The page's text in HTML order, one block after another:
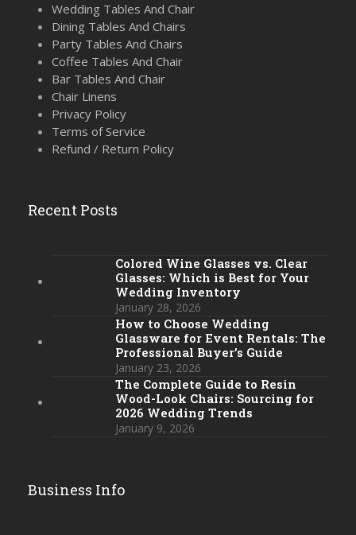
Wedding Tables And Chair
Dining Tables And Chairs
Party Tables And Chairs
Coffee Tables And Chair
Bar Tables And Chair
Chair Linens
Privacy Policy
Terms of Service
Refund / Return Policy
Recent Posts
Colored Wine Glasses vs. Clear
Glasses: Which is Best for Your
Wedding Inventory
January 28, 2026
How to Choose Wedding
Glassware for Event Rentals: The
Professional Buyer’s Guide
January 23, 2026
The Complete Guide to Resin
Wood-Look Chairs: Sourcing for
2026 Wedding Trends
January 9, 2026
Business Info